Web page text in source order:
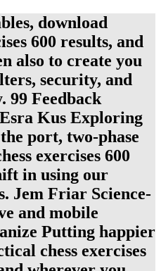
download
600 results, and
also to create you
security, and
99 Feedback
Kus Exploring
port, two-phase
exercises 600
in using our
Jem Friar Science-
and mobile
Putting happier
chess exercises